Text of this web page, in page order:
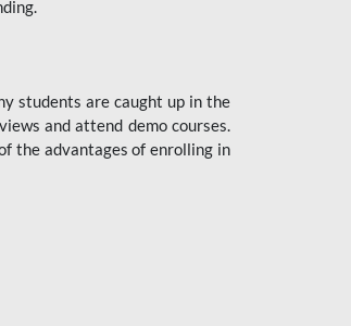
students are caught up in the
and attend demo courses.
the advantages of enrolling in